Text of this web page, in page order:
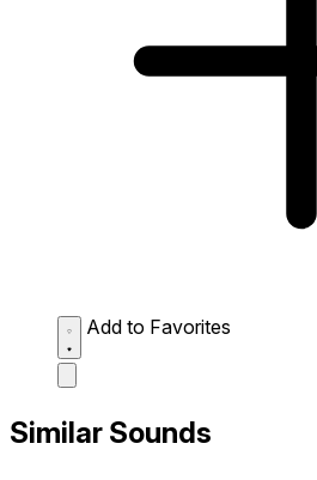
Add to Favorites
Similar Sounds